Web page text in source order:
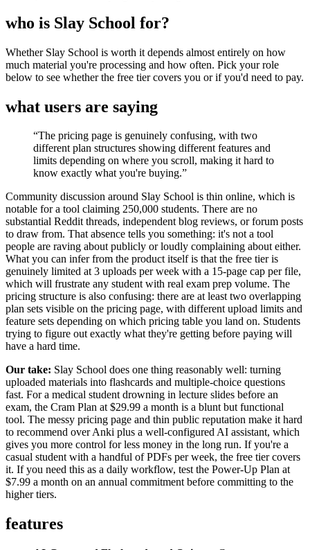
who is Slay School for?
Whether Slay School is worth it depends almost entirely on how
much material you're processing and how often. Pick your role
below to see whether the free tier covers you or if you'd need to pay.
what users are saying
“The pricing page is genuinely confusing, with two
different plan structures showing different features and
limits depending on where you scroll, making it hard to
know exactly what you're buying.”
Community discussion around Slay School is thin online, which is
notable for a tool claiming 250,000 students. There are no
substantial Reddit threads, independent blog reviews, or forum posts
to draw from. That absence tells you something: it's not a tool
people are raving about publicly or loudly complaining about either.
What you can infer from the product itself is that the free tier is
genuinely limited at 3 uploads per week with a 15-page cap per file,
which will frustrate any student with real exam prep volume. The
pricing structure is also confusing: there are at least two overlapping
plan sets visible on the pricing page, with different upload limits and
feature sets depending on which pricing table you land on. Students
trying to figure out exactly what they're getting before paying will
have a hard time.
Our take: Slay School does one thing reasonably well: turning
uploaded materials into flashcards and multiple-choice questions
fast. For a medical student drowning in lecture slides before an
exam, the Cram Plan at $29.99 a month is a blunt but functional
tool. The messy pricing page and thin public reputation make it hard
to recommend over Anki plus a well-configured AI assistant, which
gives you more control for less money in the long run. If you're a
casual student with a handful of PDFs per week, the free tier covers
it. If you need this as a daily workflow, test the Power-Up Plan at
$7.99 a month on an annual commitment before committing to the
higher tiers.
features